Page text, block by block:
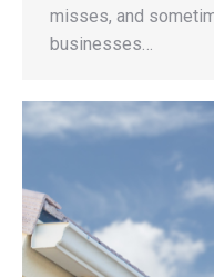
misses, and
businesses…